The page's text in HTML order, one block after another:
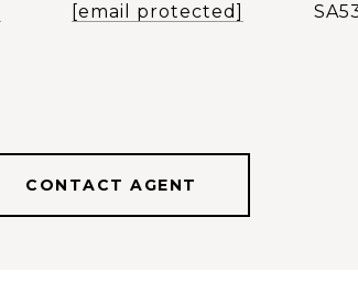
[email protected]
CONTACT AGENT